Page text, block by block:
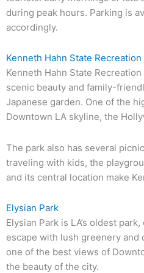
during peak hours. Parking is
accordingly.
Kenneth Hahn State Recreation
Kenneth Hahn State
scenic beauty and family-
Japanese garden. One of the
Downtown LA skyline, the
The park also has several
traveling with kids, the
and its central location make
Elysian Park
Elysian Park is LA’s oldest
escape with lush greenery
one of the best views of
the beauty of the city.